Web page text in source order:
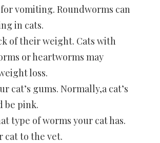
vomiting. Roundworms can
in cats.
of their weight. Cats with
or heartworms may
loss.
cat’s gums. Normally,a cat’s
be pink.
type of worms your cat has.
cat to the vet.